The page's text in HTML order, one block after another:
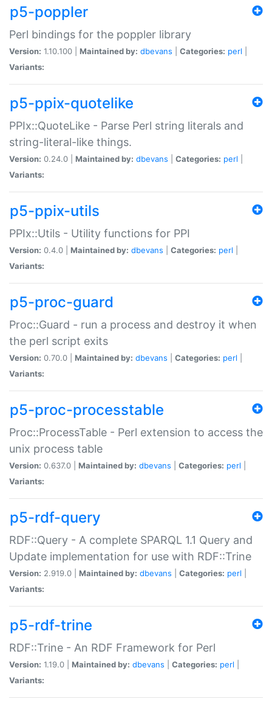
p5-poppler
Perl bindings for the poppler library
Version: 1.10.100 | Maintained by: dbevans Categories: perl
Variants:
p5-ppix-quotelike
PPIx::QuoteLike - Parse Perl string literals and
string-literal-like things.
Version: 0.24.0 | Maintained by: dbevans Categories: perl
Variants:
p5-ppix-utils
PPIx::Utils - Utility functions for PPI
Version: 0.4.0 | Maintained by: dbevans Categories: perl
Variants:
p5-proc-guard
Proc::Guard - run a process and destroy it when
the perl script exits
Version: 0.70.0 | Maintained by: dbevans Categories: perl
Variants:
p5-proc-processtable
Proc::ProcessTable - Perl extension to access the
unix process table
Version: 0.637.0 | Maintained by: dbevans Categories: perl
Variants:
p5-rdf-query
RDF::Query - A complete SPARQL 1.1 Query and
Update implementation for use with RDF::Trine
Version: 2.919.0 | Maintained by: dbevans Categories: perl
Variants:
p5-rdf-trine
RDF::Trine - An RDF Framework for Perl
Version: 1.19.0 | Maintained by: dbevans Categories: perl
Variants: